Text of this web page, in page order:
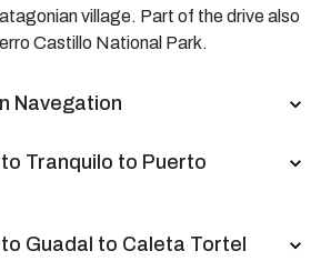
village. Part of the drive also
Castillo National Park.
Navegation
Tranquilo to Puerto
Guadal to Caleta Tortel